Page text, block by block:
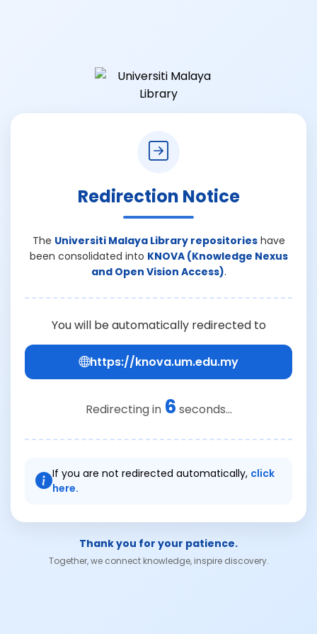
Redirection Notice
The Universiti Malaya Library repositorieshave
been consolidated into KNOVA (Knowledge Nexus
and Open Vision Access).
You will be automatically redirected to
https://knova.um.edu.my
Redirecting in 6 seconds...
If you are not redirected automatically, click
here.
Thank you for your patience.
Together, we connect knowledge, inspire discovery.